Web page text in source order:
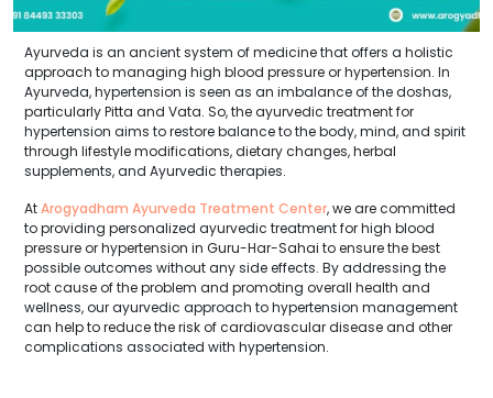
Ayurveda is an ancient system of medicine that offers a holistic
approach to managing high blood pressure or hypertension. In
Ayurveda, hypertension is seen as an imbalance of the doshas,
particularly Pitta and Vata. So, the ayurvedic treatment for
hypertension aims to restore balance to the body, mind, and spirit
through lifestyle modifications, dietary changes, herbal
supplements, and Ayurvedic therapies.
AtArogyadham Ayurveda Treatment Center, we are committed
to providing personalized ayurvedic treatment for high blood
pressure or hypertension in Guru-Har-Sahai to ensure the best
possible outcomes without any side effects. By addressing the
root cause of the problem and promoting overall health and
wellness, our ayurvedic approach to hypertension management
can help to reduce the risk of cardiovascular disease and other
complications associated with hypertension.